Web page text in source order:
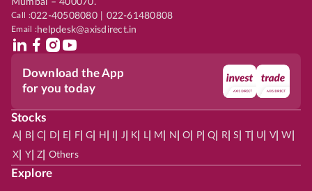
Mumbai – 400070.
Call :022-40508080 | 022-61480808
Email :helpdesk@axisdirect.in
Download the App
for you today
Stocks
A| B| C D E F| G H J K L| M N O P| Q R| S | U V| W
X Y| Z Others
Explore